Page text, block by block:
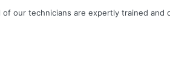
our technicians are expertly trained and